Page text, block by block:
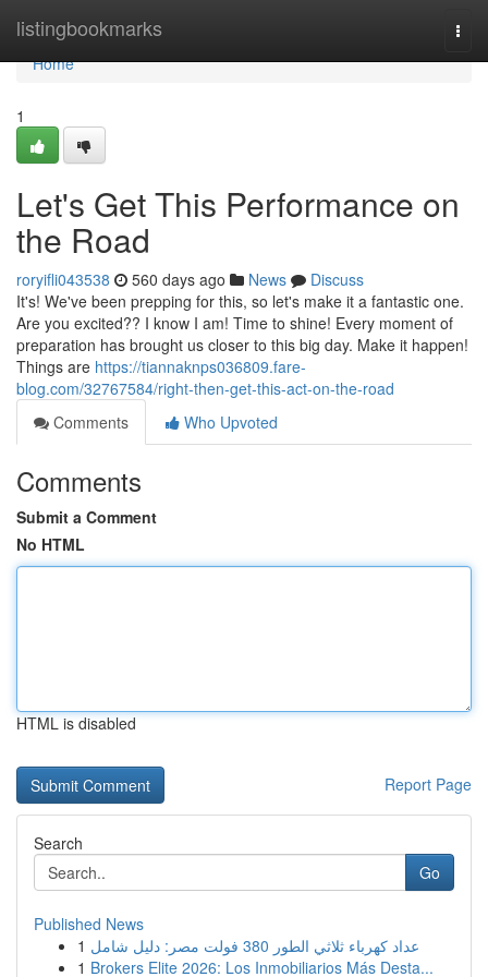
listingbookmarks
Home
Home
1
Let's Get This Performance on
the Road
roryifli043538 560 days ago News
Discuss
It's! We've been prepping for this, so let's make it a fantastic one.
Are you excited?? I know I am! Time to shine! Every moment of
preparation has brought us closer to this big day. Make it happen!
Things are https://tiannaknps036809.fare-
blog.com/32767584/right-then-get-this-act-on-the-road
Comments
Who Upvoted
Comments
Submit a Comment
No HTML
HTML is disabled
Report Page
Search
Go
Published News
1
عداد كهرباء ثلاثي الطور 380 فولت مصر: دليل شامل
1 Brokers Elite 2026: Los Inmobiliarios Más Desta...